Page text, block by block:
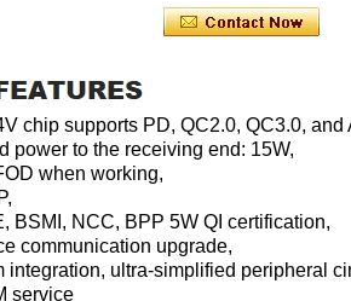
chip supports PD, QC2.0, QC3.0,
power to the receiving end: 15W,
when working,
BSMI, NCC, BPP 5W QI certification,
communication upgrade,
integration, ultra-simplified peripheral
service